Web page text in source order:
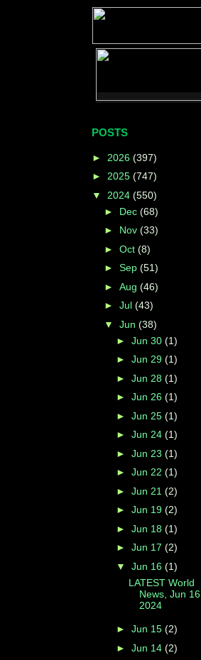
POSTS
► 2026 (397)
► 2025 (747)
▼ 2024 (550)
► Dec (68)
► Nov (33)
► Oct (8)
► Sep (51)
► Aug (46)
► Jul (43)
▼ Jun (38)
► Jun 30 (1)
► Jun 29 (1)
► Jun 28 (1)
► Jun 26 (1)
► Jun 25 (1)
► Jun 24 (1)
► Jun 23 (1)
► Jun 22 (1)
► Jun 21 (2)
► Jun 19 (2)
► Jun 18 (1)
► Jun 17 (2)
▼ Jun 16 (1)
LATEST World
News, Jun 16,
2024
► Jun 15 (2)
► Jun 14 (2)